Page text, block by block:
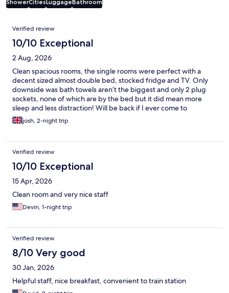
ShowerCities Luggage Bathroom
Reviews
Verified review
10/10 Exceptional
2 Aug, 2026
Clean spacious rooms, the single rooms were perfect with a
decent sized almost double bed, stocked fridge and TV. Only
downside was bath towels aren’t the biggest and only 2 plug
sockets, none of which are by the bed but it did mean more
sleep and less distraction! Will be back if I ever come to
Germany again. Superb location too just a couple of minutes
walk to the main station, with tram stop outside hotel too
josh, 2-night trip
Verified review
10/10 Exceptional
15 Apr, 2026
Clean room and very nice staff
Devin, 1-night trip
Verified review
8/10 Very good
30 Jan, 2026
Helpful staff, nice breakfast, convenient to train station